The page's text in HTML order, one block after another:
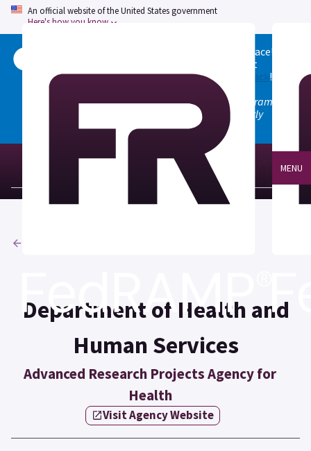
An official website of the United States government
Here's how you know
Welcome to the updated FedRAMP Marketplace!
to see what
changed, and don't hesitate togive us feedback!
Note: the old marketplace at marketplace.fedramp.gov
has been deprecated. All paths will permanently
redirect to fedramp.gov/marketplace.
MENU
Department of Health and
Human Services
Advanced Research Projects Agency for
Health
Visit Agency Website